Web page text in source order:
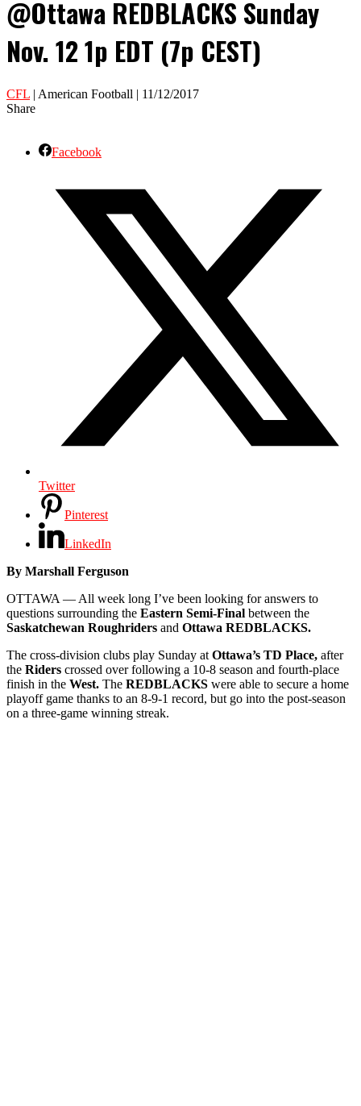
@Ottawa REDBLACKS Sunday
Nov. 12 1p EDT (7p CEST)
CFL | American Football | 11/12/2017
Share
Facebook
Twitter
Pinterest
LinkedIn
By Marshall Ferguson
OTTAWA — All week long I’ve been looking for answers to
questions surrounding the Eastern Semi-Final between the
Saskatchewan Roughriders and Ottawa REDBLACKS.
The cross-division clubs play Sunday at Ottawa’s TD Place, after
the Riders crossed over following a 10-8 season and fourth-place
finish in the West. The REDBLACKS were able to secure a home
playoff game thanks to an 8-9-1 record, but go into the post-season
on a three-game winning streak.